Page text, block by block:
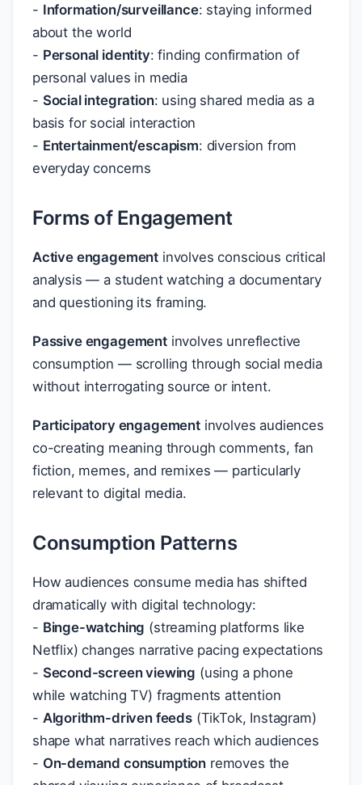
- Information/surveillance: staying informed
about the world
- Personal identity: finding confirmation of
personal values in media
- Social integration: using shared media as a
basis for social interaction
- Entertainment/escapism: diversion from
everyday concerns
Forms of Engagement
Active engagement involves conscious critical
analysis — a student watching a documentary
and questioning its framing.
Passive engagementinvolves unreflective
consumption — scrolling through social media
without interrogating source or intent.
Participatory engagementinvolves audiences
co-creating meaning through comments, fan
fiction, memes, and remixes — particularly
relevant to digital media.
Consumption Patterns
How audiences consume media has shifted
dramatically with digital technology:
- Binge-watching (streaming platforms like
Netflix) changes narrative pacing expectations
- Second-screen viewing (using a phone
while watching TV) fragments attention
- Algorithm-driven feeds(TikTok, Instagram)
shape what narratives reach which audiences
- On-demand consumption removes the